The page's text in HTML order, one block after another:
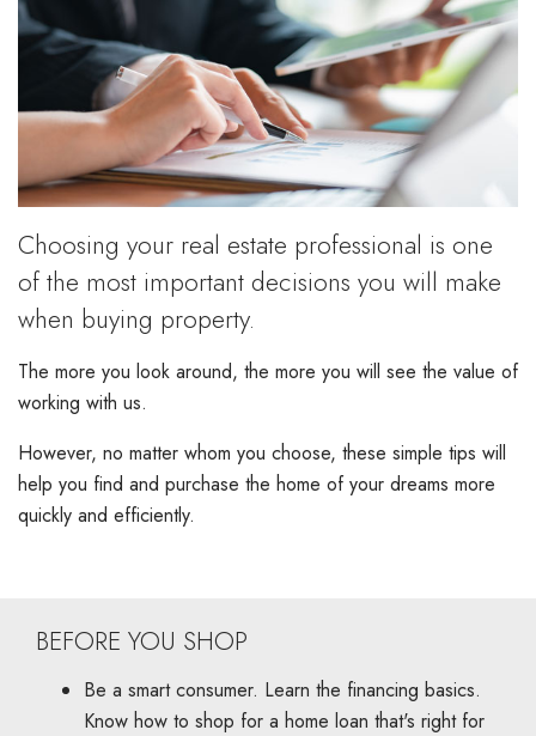
Choosing your real estate professional is one
of the most important decisions you will make
when buying property.
The more you look around, the more you will see the value of
working with us.
However, no matter whom you choose, these simple tips will
help you find and purchase the home of your dreams more
quickly and efficiently.
BEFORE YOU SHOP
Be a smart consumer. Learn the financing basics.
Know how to shop for a home loan that's right for